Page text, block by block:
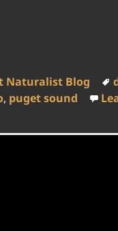
Naturalist Blog
, puget sound